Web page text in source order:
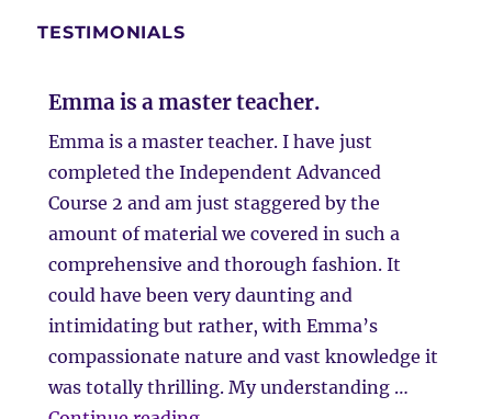
TESTIMONIALS
Emma is a master teacher.
Emma is a master teacher. I have just
completed the Independent Advanced
Course 2 and am just staggered by the
amount of material we covered in such a
comprehensive and thorough fashion. It
could have been very daunting and
intimidating but rather, with Emma’s
compassionate nature and vast knowledge it
was totally thrilling. My understanding …